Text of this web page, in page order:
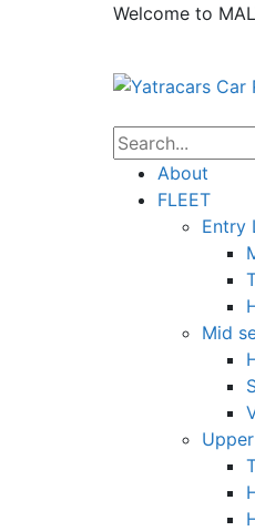
Welcome to
About
FLEET
Entry
Mid